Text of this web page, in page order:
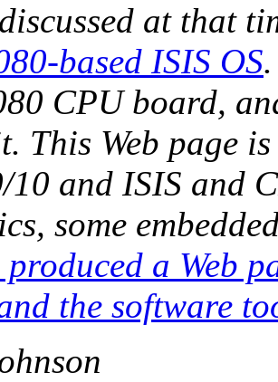
at that
based ISIS OS
CPU board,
This Web page
10 and ISIS and
some
a Web
the software